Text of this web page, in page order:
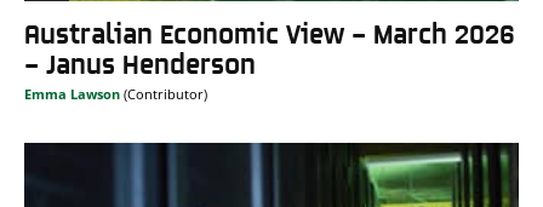
Australian Economic View – March 2026
– Janus Henderson
Emma Lawson